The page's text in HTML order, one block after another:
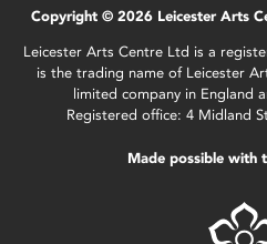
Copyright © 2026 Leicester Arts
Leicester Arts Centre Ltd is a
is the trading name of Leicester
limited company in England
Registered office: 4 Midland
Made possible with